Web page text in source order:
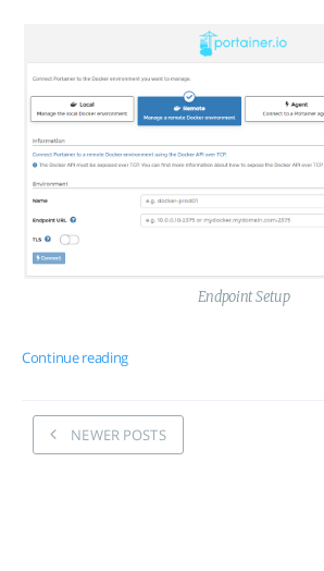
Endpoint Setup
Continue reading
NEWER POSTS